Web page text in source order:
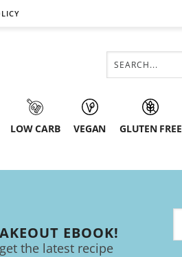
LOW CARB VEGAN GLUTEN FREE
EBOOK!
the latest recipe